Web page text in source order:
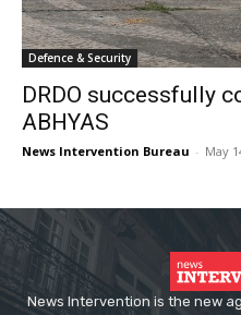
Defence & Security
DRDO successfully
ABHYAS
News Intervention Bureau - May
News Intervention is the new